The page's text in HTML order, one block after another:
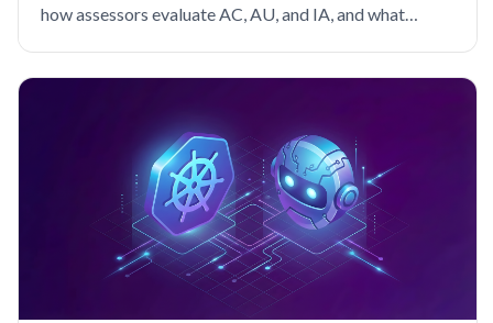
how assessors evaluate AC, AU, and IA, and what